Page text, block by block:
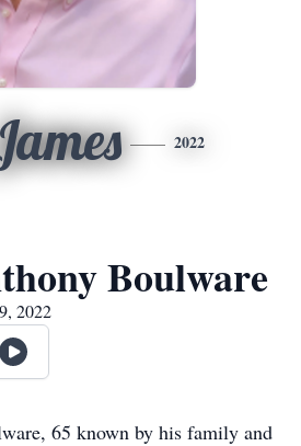
2022
Boulware
2022
65 known by his family and